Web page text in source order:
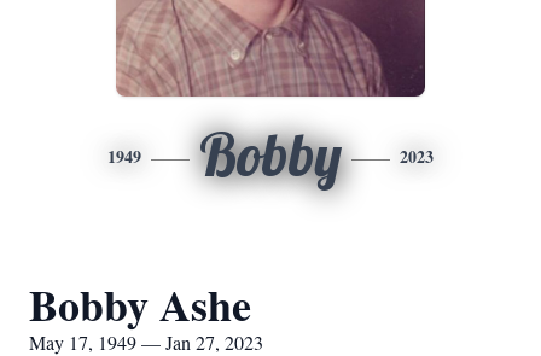
1949 Bobby 2023
Bobby Ashe
May 17, 1949 — Jan 27, 2023